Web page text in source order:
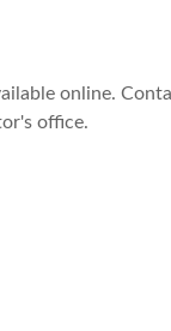
online.
office.